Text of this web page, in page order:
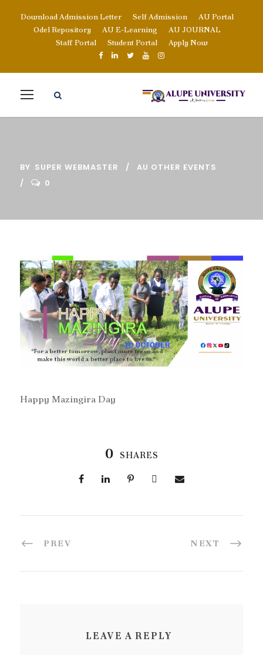
Download Admission Letter Self Admission
AU Portal
Odel Repository
AU E-Learning
AU JOURNAL
Staff Portal
Student Portal Apply Now
BY SUPER WEBMASTER
AU OTHER EVENTS
0
Happy Mazingira Day
0 SHARES
PREV NEXT
LEAVE A REPLY